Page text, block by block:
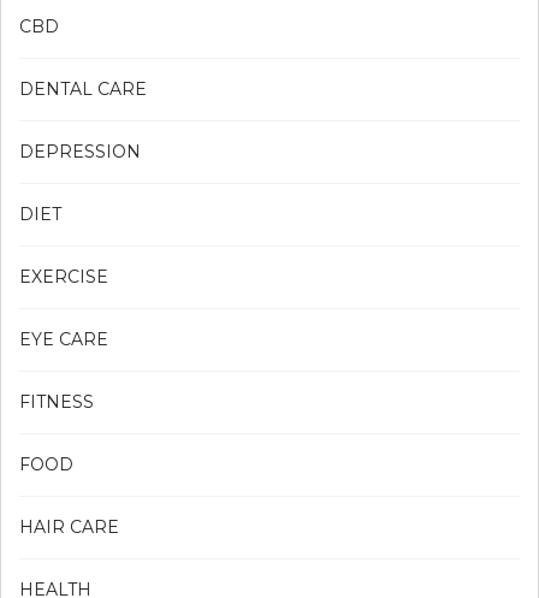
CBD
DENTAL CARE
DEPRESSION
DIET
EXERCISE
EYE CARE
FITNESS
FOOD
HAIR CARE
HEALTH